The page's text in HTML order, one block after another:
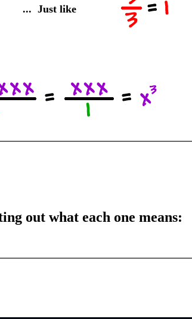
... Just like
out what each one means: